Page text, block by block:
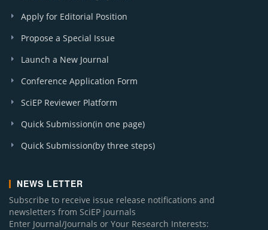
Apply for Editorial Position
Propose a Special Issue
Launch a New Journal
Conference Application Form
SciEP Reviewer Platform
Quick Submission(in one page)
Quick Submission(by three steps)
NEWS LETTER
Subscribe to receive issue release notifications and
newsletters from SciEP journals
Enter Journal/Journals or Your Research Interests: